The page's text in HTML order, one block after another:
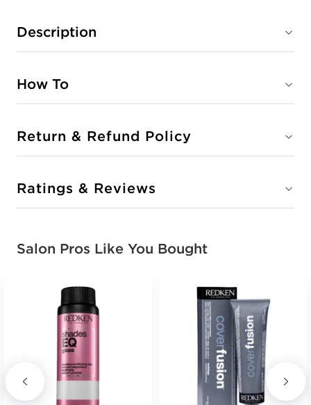
Description
How To
Return & Refund Policy
Ratings & Reviews
Salon Pros Like You Bought